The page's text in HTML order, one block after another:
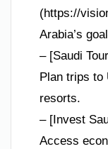
(https://
Arabia’s
– [Saudi
Plan trips to
resorts.
– [Invest
Access